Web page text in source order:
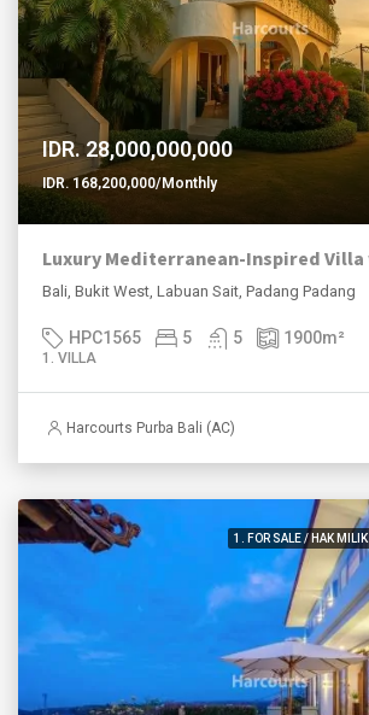
IDR. 28,000,000,000
IDR. 168,200,000/Monthly
Bali, Bukit West, Labuan Sait, Padang Padang
HPC1565 5 5 1900m²
1. VILLA
Harcourts Purba Bali (AC)
1. FOR SALE / HAK MILIK